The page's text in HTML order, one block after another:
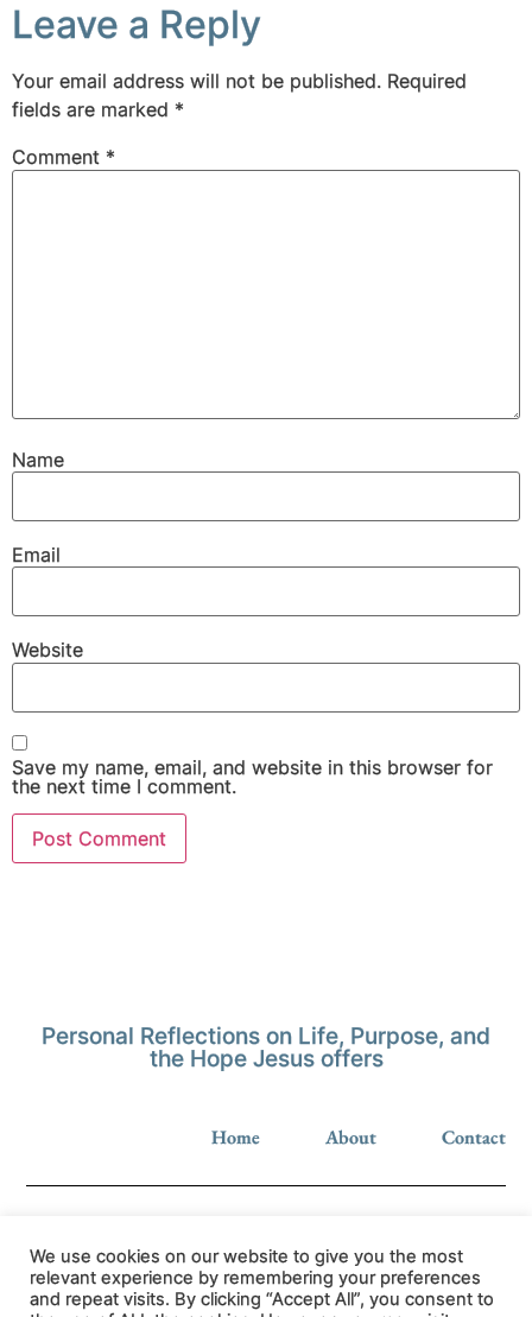
Leave a Reply
Your email address will not be published. Required
fields are marked *
Comment *
Name
Email
Website
Save my name, email, and website in this browser for
the next time I comment.
Personal Reflections on Life, Purpose, and
the Hope Jesus offers
Home About Contact
Privacy Policy
We use cookies on our website to give you the most
relevant experience by remembering your preferences
and repeat visits. By clicking “Accept All”, you consent to